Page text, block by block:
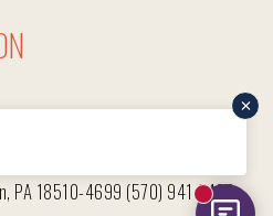
PA 18510-4699 (570) 941-7400
New